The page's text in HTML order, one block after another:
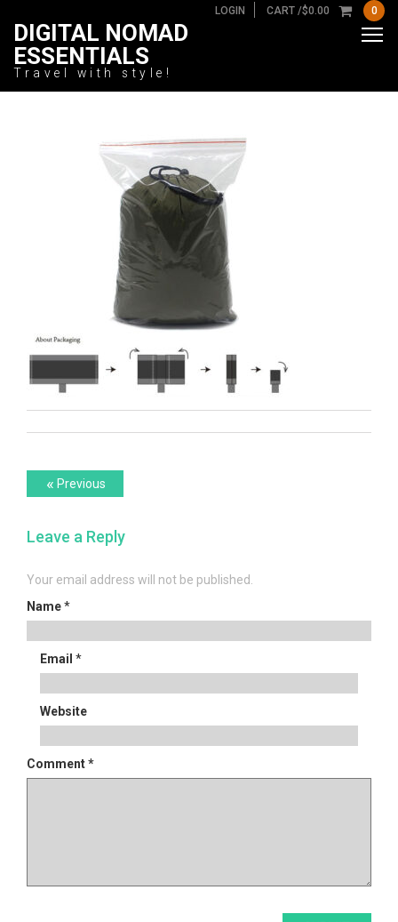
LOGIN CART /$0.00 0
DIGITAL NOMAD
ESSENTIALS
Travel with style!
Post
Previous
post:
« Previous
Leave a Reply
Your email address will not be published.
Name*
Email *
Website
Comment*